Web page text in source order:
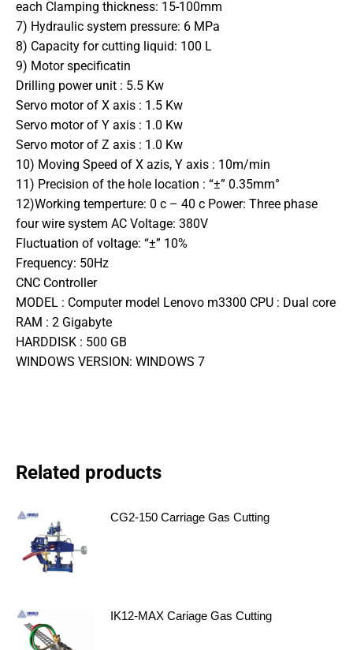
each Clamping thickness: 15-100mm
7) Hydraulic system pressure: 6 MPa
8) Capacity for cutting liquid: 100 L
9) Motor specificatin
Drilling power unit : 5.5 Kw
Servo motor of X axis : 1.5 Kw
Servo motor of Y axis : 1.0 Kw
Servo motor of Z axis : 1.0 Kw
10) Moving Speed of X azis, Y axis : 10m/min
11) Precision of the hole location : “±” 0.35mm°
12)Working temperture: 0 c – 40 c Power: Three phase
four wire system AC Voltage: 380V
Fluctuation of voltage: “±” 10%
Frequency: 50Hz
CNC Controller
MODEL : Computer model Lenovo m3300 CPU : Dual core
RAM : 2 Gigabyte
HARDDISK : 500 GB
WINDOWS VERSION: WINDOWS 7
Related products
CG2-150 Carriage Gas Cutting
IK12-MAX Cariage Gas Cutting